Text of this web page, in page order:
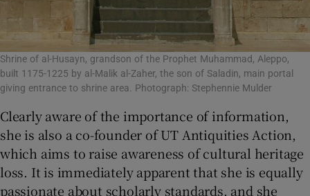
Shrine of al-Husayn, grandson of the Prophet Muhammad, Aleppo,
built 1175-1225 by al-Malik al-Zaher, the son of Saladin, main portal
giving entrance to shrine area. Photograph: Stephennie Mulder
Clearly aware of the importance of information,
she is also a co-founder of UT Antiquities Action,
which aims to raise awareness of cultural heritage
loss. It is immediately apparent that she is equally
passionate about scholarly standards, and she